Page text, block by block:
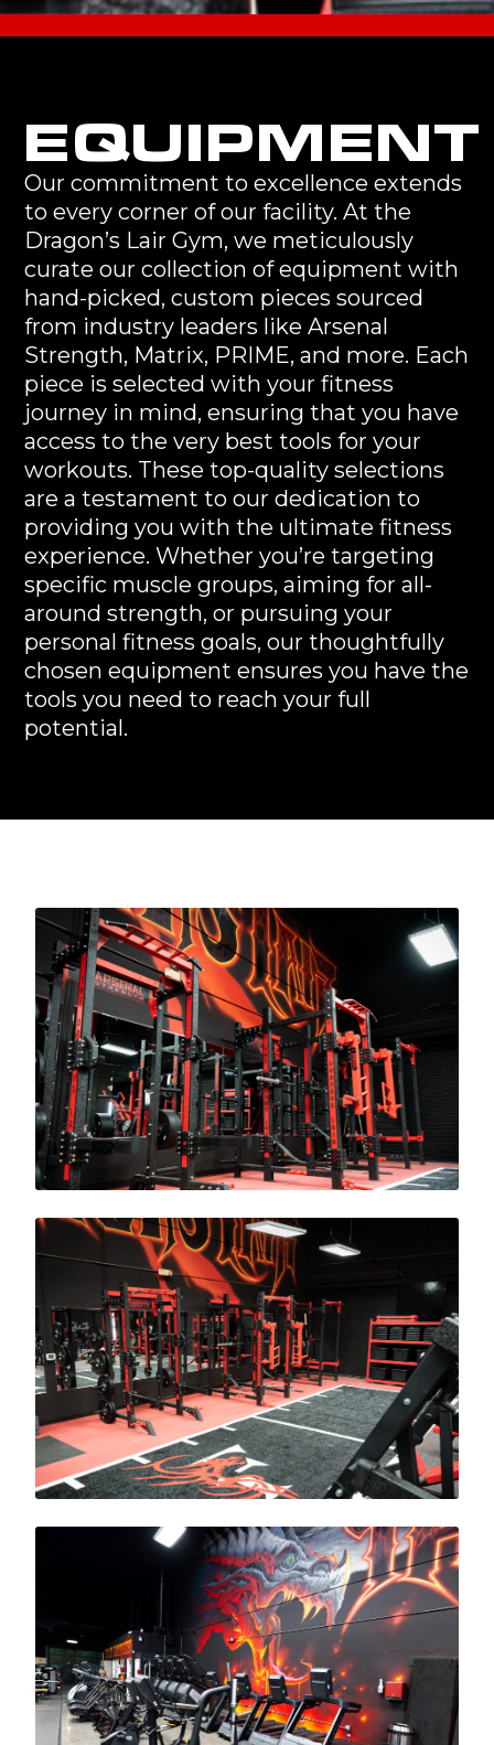
EQUIPMENT
Our commitment to excellence extends
to every corner of our facility. At the
Dragon’s Lair Gym, we meticulously
curate our collection of equipment with
hand-picked, custom pieces sourced
from industry leaders like Arsenal
Strength, Matrix, PRIME, and more. Each
piece is selected with your fitness
journey in mind, ensuring that you have
access to the very best tools for your
workouts. These top-quality selections
are a testament to our dedication to
providing you with the ultimate fitness
experience. Whether you’re targeting
specific muscle groups, aiming for all-
around strength, or pursuing your
personal fitness goals, our thoughtfully
chosen equipment ensures you have the
tools you need to reach your full
potential.